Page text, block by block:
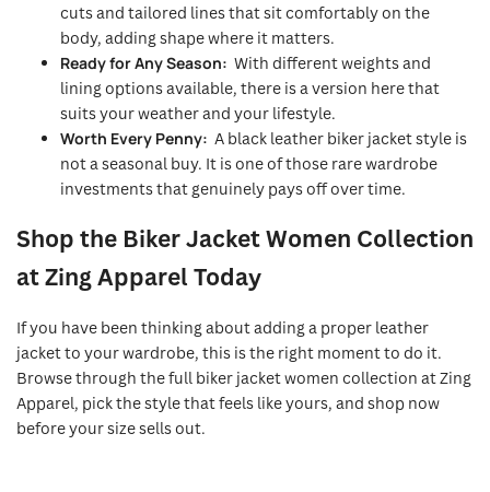
cuts and tailored lines that sit comfortably on the
body, adding shape where it matters.
Ready for Any Season: With different weights and
lining options available, there is a version here that
suits your weather and your lifestyle.
Worth Every Penny: A black leather biker jacket style is
not a seasonal buy. It is one of those rare wardrobe
investments that genuinely pays off over time.
Shop the Biker Jacket Women Collection
at Zing Apparel Today
If you have been thinking about adding a proper leather
jacket to your wardrobe, this is the right moment to do it.
Browse through the full biker jacket women collection at Zing
Apparel, pick the style that feels like yours, and shop now
before your size sells out.